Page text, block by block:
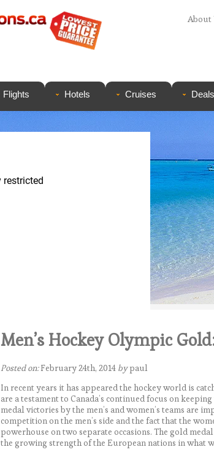
About
Flights Hotels Cruises Deals
Men’s Hockey Olympic
Posted on:February 24th, 2014 bypaul
In recent years it has appeared the hockey world is
are a testament to Canada’s continued focus on
medal victories by the men’s and women’s teams are
competition on the men’s side and the fact that the
powerhouse on two separate occasions. The gold
the growing strength of the European nations in what